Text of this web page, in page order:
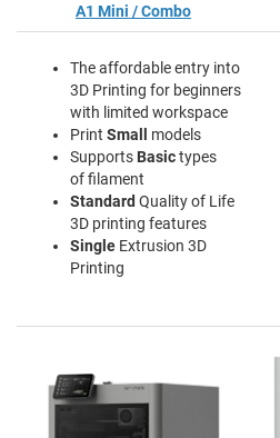
A1 Mini / Combo
The affordable entry into
3D Printing for beginners
with limited workspace
Print Small
models
Supports Basictypes
of filament
Standard Quality of Life
3D printing features
Single Extrusion 3D
Printing